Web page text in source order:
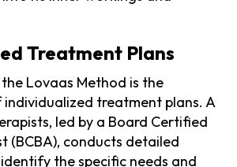
Treatment Plans
Lovaas Method is the
treatment plans. A
led by a Board Certified
(BCBA), conducts detailed
the specific needs and